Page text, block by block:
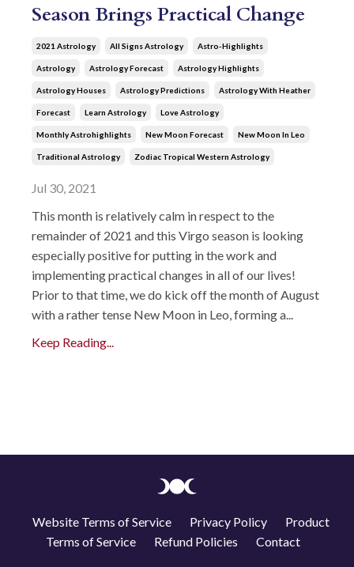
Season Brings Practical Change
2021 Astrology All Signs Astrology Astro-Highlights
Astrology Astrology Forecast Astrology Highlights
Astrology Houses Astrology Predictions Astrology With Heather
Forecast Learn Astrology Love Astrology
Monthly Astrohighlights New Moon Forecast New Moon In Leo
Traditional Astrology Zodiac Tropical Western Astrology
Jul 30, 2021
This month is relatively calm in respect to the
remainder of 2021 and this Virgo season is looking
especially positive for putting in the work and
implementing practical changes in all of our lives!
Prior to that time, we do kick off the month of August
with a rather tense New Moon in Leo, forming a...
Keep Reading...
Website Terms of Service Privacy Policy
Product
Terms of Service
Refund Policies Contact